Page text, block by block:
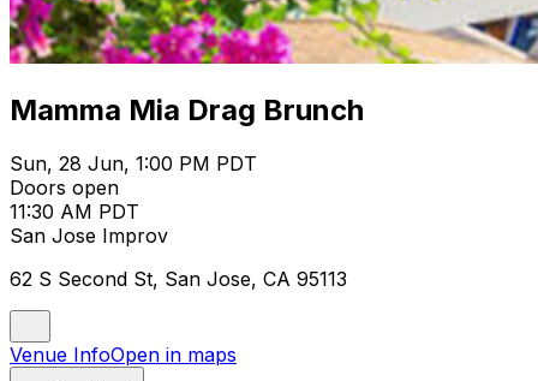
Mamma Mia Drag Brunch
Sun, 28 Jun, 1:00 PM PDT
Doors open
11:30 AM PDT
San Jose Improv
62 S Second St, San Jose, CA 95113
Venue InfoOpen in maps